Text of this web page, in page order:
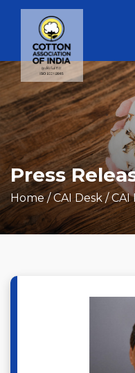
Press
Home/ CAI Desk / CAI